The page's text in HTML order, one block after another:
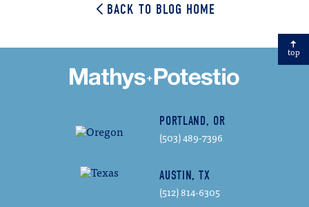
BACK TO BLOG HOME
top
PORTLAND, OR
(503) 489-7396
AUSTIN, TX
(512) 814-6305